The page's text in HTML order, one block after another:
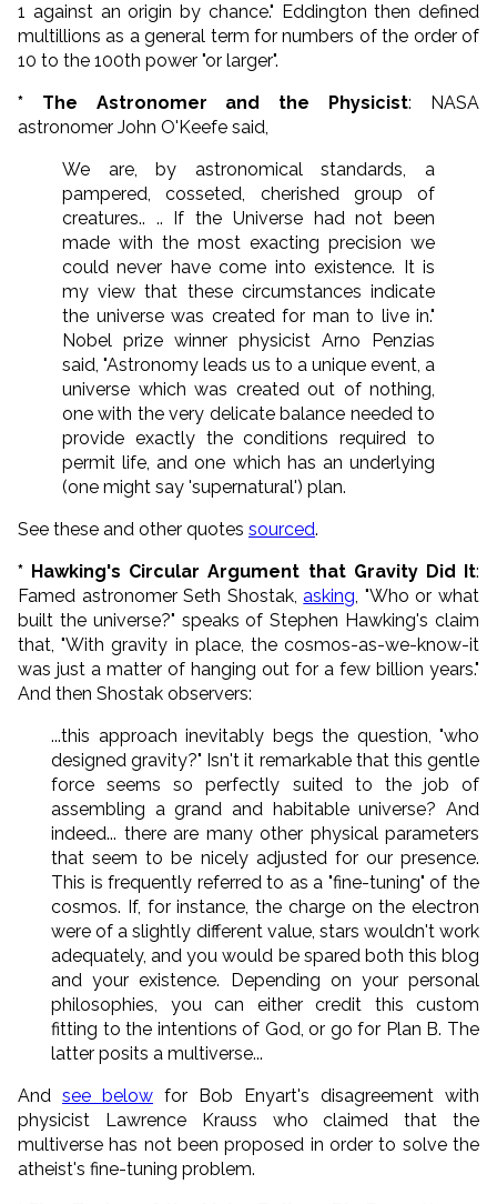
1 against an origin by chance." Eddington then defined
multillions as a general term for numbers of the order of
10 to the 100th power "or larger".
* The Astronomer and the Physicist: NASA
astronomer John O'Keefe said,
We are, by astronomical standards, a
pampered, cosseted, cherished group of
creatures.. .. If the Universe had not been
made with the most exacting precision we
could never have come into existence. It is
my view that these circumstances indicate
the universe was created for man to live in."
Nobel prize winner physicist Arno Penzias
said, "Astronomy leads us to a unique event, a
universe which was created out of nothing,
one with the very delicate balance needed to
provide exactly the conditions required to
permit life, and one which has an underlying
(one might say 'supernatural') plan.
See these and other quotes sourced.
* Hawking's Circular Argument that Gravity Did It:
Famed astronomer Seth Shostak,asking, "Who or what
built the universe?" speaks of Stephen Hawking's claim
that, "With gravity in place, the cosmos-as-we-know-it
was just a matter of hanging out for a few billion years."
And then Shostak observers:
...this approach inevitably begs the question, "who
designed gravity?" Isn't it remarkable that this gentle
force seems so perfectly suited to the job of
assembling a grand and habitable universe? And
indeed... there are many other physical parameters
that seem to be nicely adjusted for our presence.
This is frequently referred to as a "fine-tuning" of the
cosmos. If, for instance, the charge on the electron
were of a slightly different value, stars wouldn't work
adequately, and you would be spared both this blog
and your existence. Depending on your personal
philosophies, you can either credit this custom
fitting to the intentions of God, or go for Plan B. The
latter posits a multiverse...
And see below for Bob Enyart's disagreement with
physicist Lawrence Krauss who claimed that the
multiverse has not been proposed in order to solve the
atheist's fine-tuning problem.